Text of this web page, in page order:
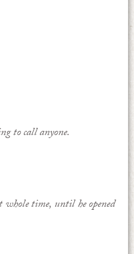
to call anyone.
time, until he opened